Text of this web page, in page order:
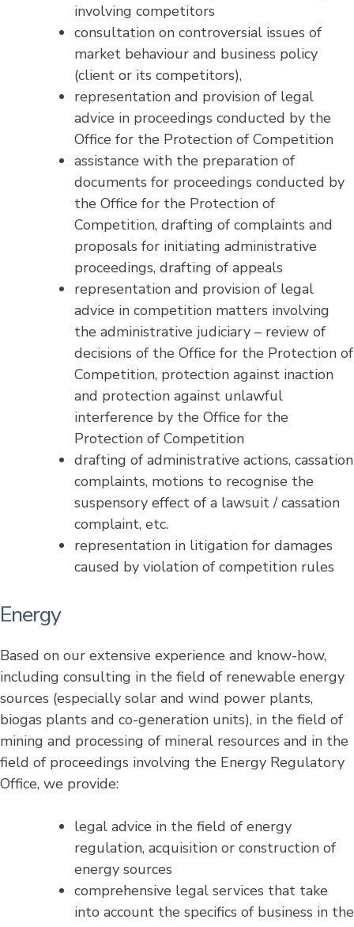
involving competitors
consultation on controversial issues of
market behaviour and business policy
(client or its competitors),
representation and provision of legal
advice in proceedings conducted by the
Office for the Protection of Competition
assistance with the preparation of
documents for proceedings conducted by
the Office for the Protection of
Competition, drafting of complaints and
proposals for initiating administrative
proceedings, drafting of appeals
representation and provision of legal
advice in competition matters involving
the administrative judiciary – review of
decisions of the Office for the Protection of
Competition, protection against inaction
and protection against unlawful
interference by the Office for the
Protection of Competition
drafting of administrative actions, cassation
complaints, motions to recognise the
suspensory effect of a lawsuit / cassation
complaint, etc.
representation in litigation for damages
caused by violation of competition rules
Energy
Based on our extensive experience and know-how,
including consulting in the field of renewable energy
sources (especially solar and wind power plants,
biogas plants and co-generation units), in the field of
mining and processing of mineral resources and in the
field of proceedings involving the Energy Regulatory
Office, we provide:
legal advice in the field of energy
regulation, acquisition or construction of
energy sources
comprehensive legal services that take
into account the specifics of business in the